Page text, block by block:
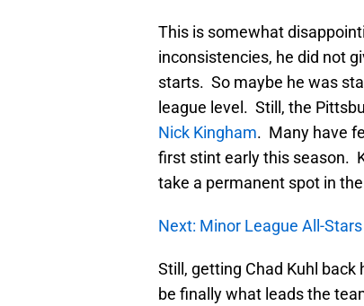
This is somewhat
inconsistencies, he did not
starts. So maybe he was
league level. Still, the
Nick Kingham. Many have
first stint early this season.
take a permanent spot in
Next: Minor League All-Stars
Still, getting Chad Kuhl
be finally what leads the